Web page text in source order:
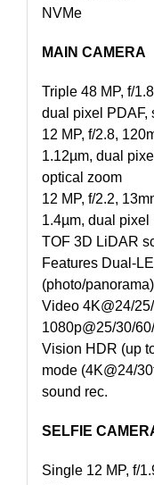
NVMe
MAIN CAMERA
Triple 48 MP, f/
dual pixel PDAF,
12 MP, f/2.8,
1.12µm, dual
optical zoom
12 MP, f/2.2,
1.4µm, dual pixel
TOF 3D LiDAR
Features Dual-
(photo/panorama)
Video 4K@24/
1080p@25/30/
Vision HDR (up
mode (4K@24/
sound rec.
SELFIE
Single 12 MP, f/